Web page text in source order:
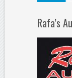
Rafa’s